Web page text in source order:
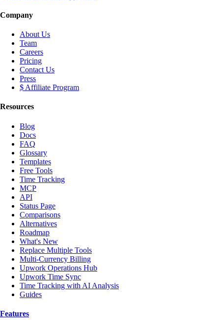
Company
About Us
Team
Careers
Pricing
Contact Us
Press
$ Affiliate Program
Resources
Blog
Docs
FAQ
Glossary
Templates
Free Tools
Time Tracking
MCP
API
Status Page
Comparisons
Alternatives
Roadmap
What's New
Replace Multiple Tools
Multi-Currency Billing
Upwork Operations Hub
Upwork Time Sync
Time Tracking with AI Analysis
Guides
Features